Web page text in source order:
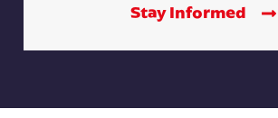
Stay Informed